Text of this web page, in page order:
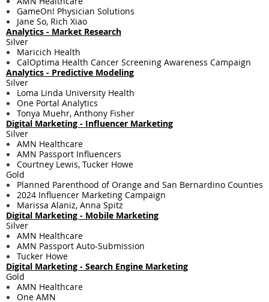
GameOn! Physician Solutions
Jane So, Rich Xiao
Analytics - Market Research
Silver
Maricich Health
CalOptima Health Cancer Screening Awareness Campaign
Analytics - Predictive Modeling
Silver
Loma Linda University Health
One Portal Analytics
Tonya Muehr, Anthony Fisher
Digital Marketing - ​Influencer Marketing
Silver
AMN Healthcare
AMN Passport Influencers
Courtney Lewis, Tucker Howe
Gold
Planned Parenthood of Orange and San Bernardino Counties
2024 Influencer Marketing Campaign
Marissa Alaniz, Anna Spitz
Digital Marketing - ​Mobile Marketing
Silver
AMN Healthcare
AMN Passport Auto-Submission
Tucker Howe
Digital Marketing - ​Search Engine Marketing
Gold
AMN Healthcare
One AMN